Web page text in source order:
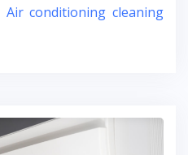
Air conditioning cleaning